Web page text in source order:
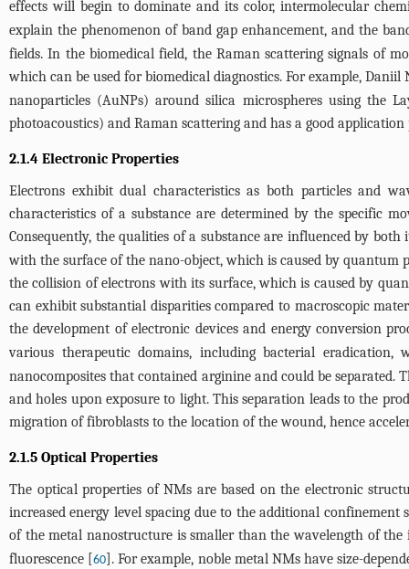
effects will begin to dominate and its color, intermolecular
explain the phenomenon of band gap enhancement, and the
fields. In the biomedical field, the Raman scattering signals of
which can be used for biomedical diagnostics. For example,
nanoparticles (AuNPs) around silica microspheres using the
photoacoustics) and Raman scattering and has a good
2.1.4 Electronic Properties
Electrons exhibit dual characteristics as both particles and
characteristics of a substance are determined by the specific
Consequently, the qualities of a substance are influenced by
with the surface of the nano-object, which is caused by
the collision of electrons with its surface, which is caused by
can exhibit substantial disparities compared to macroscopic
the development of electronic devices and energy conversion
various therapeutic domains, including bacterial eradication,
nanocomposites that contained arginine and could be separated.
and holes upon exposure to light. This separation leads to the
migration of fibroblasts to the location of the wound, hence
2.1.5 Optical Properties
The optical properties of NMs are based on the electronic
increased energy level spacing due to the additional confinement
of the metal nanostructure is smaller than the wavelength of
fluorescence [60 ]. For example, noble metal NMs have size-